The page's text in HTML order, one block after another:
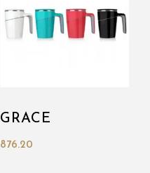
GRACE
876.20